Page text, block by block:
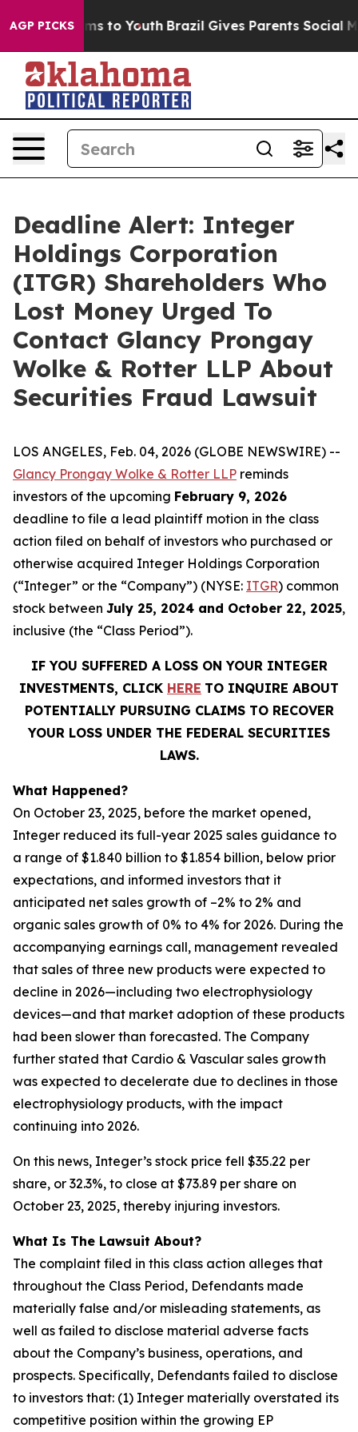
AGP PICKS
Harms to Youth Brazil Gives Parents Social
Deadline Alert: Integer
Holdings Corporation
(ITGR) Shareholders Who
Lost Money Urged To
Contact Glancy Prongay
Wolke & Rotter LLP About
Securities Fraud Lawsuit
LOS ANGELES, Feb. 04, 2026 (GLOBE NEWSWIRE) --
Glancy Prongay Wolke & Rotter LLP reminds
investors of the upcoming February 9, 2026
deadline to file a lead plaintiff motion in the class
action filed on behalf of investors who purchased or
otherwise acquired Integer Holdings Corporation
(“Integer” or the “Company”) (NYSE: ITGR) common
stock between July 25, 2024 and October 22, 2025,
inclusive (the “Class Period”).
IF YOU SUFFERED A LOSS ON YOUR INTEGER
INVESTMENTS, CLICK HERE TO INQUIRE ABOUT
POTENTIALLY PURSUING CLAIMS TO RECOVER
YOUR LOSS UNDER THE FEDERAL SECURITIES
LAWS.
What Happened?
On October 23, 2025, before the market opened,
Integer reduced its full-year 2025 sales guidance to
a range of $1.840 billion to $1.854 billion, below prior
expectations, and informed investors that it
anticipated net sales growth of –2% to 2% and
organic sales growth of 0% to 4% for 2026. During the
accompanying earnings call, management revealed
that sales of three new products were expected to
decline in 2026—including two electrophysiology
devices—and that market adoption of these products
had been slower than forecasted. The Company
further stated that Cardio & Vascular sales growth
was expected to decelerate due to declines in those
electrophysiology products, with the impact
continuing into 2026.
On this news, Integer’s stock price fell $35.22 per
share, or 32.3%, to close at $73.89 per share on
October 23, 2025, thereby injuring investors.
What Is The Lawsuit About?
The complaint filed in this class action alleges that
throughout the Class Period, Defendants made
materially false and/or misleading statements, as
well as failed to disclose material adverse facts
about the Company’s business, operations, and
prospects. Specifically, Defendants failed to disclose
to investors that: (1) Integer materially overstated its
competitive position within the growing EP